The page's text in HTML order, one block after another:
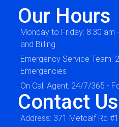
Our Hours
Monday to Friday: 8:30 am
and Billing
Emergency Service
Emergencies
On Call Agent: 24/7/365 -
Contact Us
Address: 371 Metcalf Rd